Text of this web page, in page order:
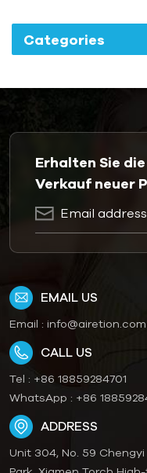
Categories
Erhalten Sie
Verkauf neuer
EMAIL US
Email : info@airetion.com
CALL US
Tel : +86 18859284701
WhatsApp : +86
ADDRESS
Unit 304, No. 59